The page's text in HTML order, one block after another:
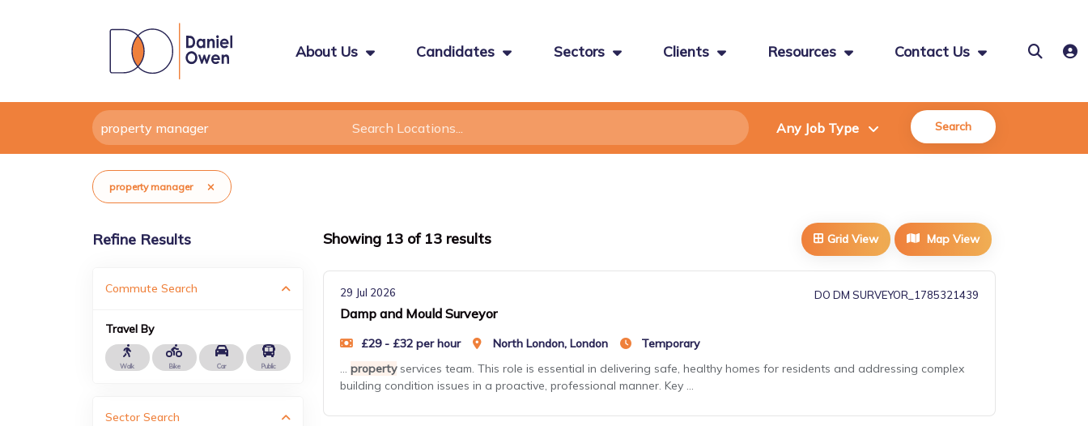
About Us Candidates Sectors Clients Resources Contact Us
Search
property manager
Refine Results
Commute Search
Travel By
Walk Bike Car Public
Sector Search
Showing 13 of 13 results Grid View Map View
29 Jul 2026 DO DM SURVEYOR_1785321439
Damp and Mould Surveyor
£29 - £32 per hour North London, London
Temporary
... propertyservices team. This role is essential in delivering safe, healthy homes for residents and addressing complex
building condition issues in a proactive, professional manner. Key ...